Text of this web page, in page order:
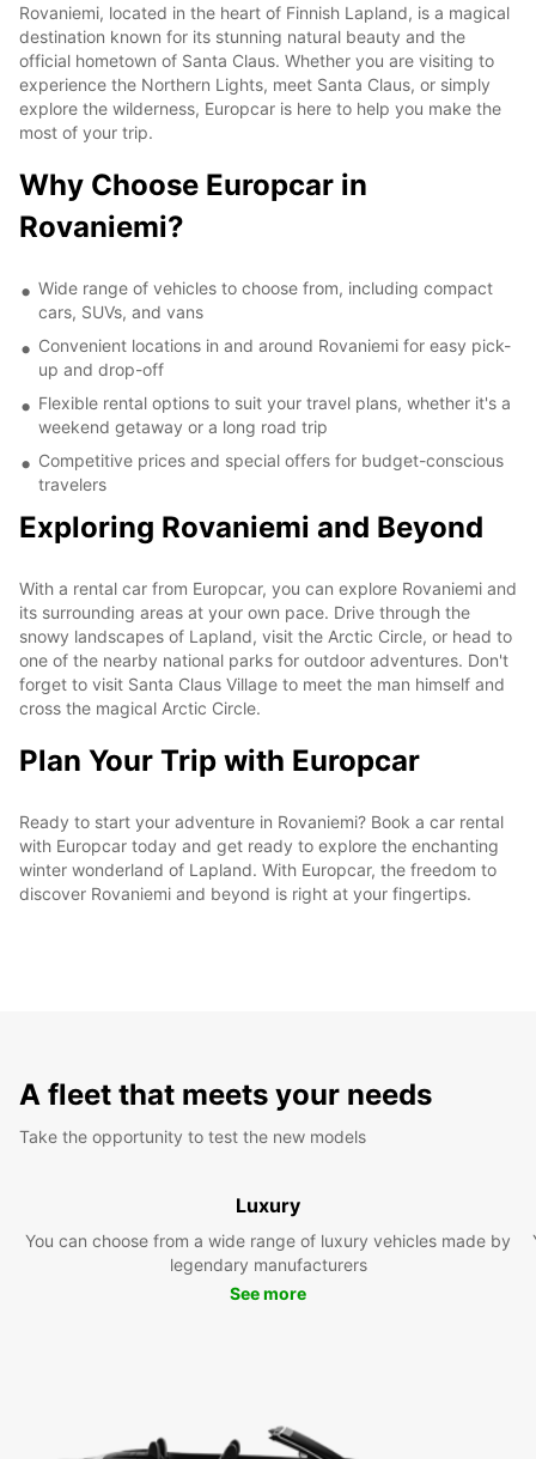
Rovaniemi, located in the heart of Finnish Lapland, is a magical
destination known for its stunning natural beauty and the
official hometown of Santa Claus. Whether you are visiting to
experience the Northern Lights, meet Santa Claus, or simply
explore the wilderness, Europcar is here to help you make the
most of your trip.
Why Choose Europcar in
Rovaniemi?
Wide range of vehicles to choose from, including compact
cars, SUVs, and vans
Convenient locations in and around Rovaniemi for easy pick-
up and drop-off
Flexible rental options to suit your travel plans, whether it's a
weekend getaway or a long road trip
Competitive prices and special offers for budget-conscious
travelers
Exploring Rovaniemi and Beyond
With a rental car from Europcar, you can explore Rovaniemi and
its surrounding areas at your own pace. Drive through the
snowy landscapes of Lapland, visit the Arctic Circle, or head to
one of the nearby national parks for outdoor adventures. Don't
forget to visit Santa Claus Village to meet the man himself and
cross the magical Arctic Circle.
Plan Your Trip with Europcar
Ready to start your adventure in Rovaniemi? Book a car rental
with Europcar today and get ready to explore the enchanting
winter wonderland of Lapland. With Europcar, the freedom to
discover Rovaniemi and beyond is right at your fingertips.
A fleet that meets your needs
Take the opportunity to test the new models
Luxury
You can choose from a wide range of luxury vehicles made by
legendary manufacturers
See more